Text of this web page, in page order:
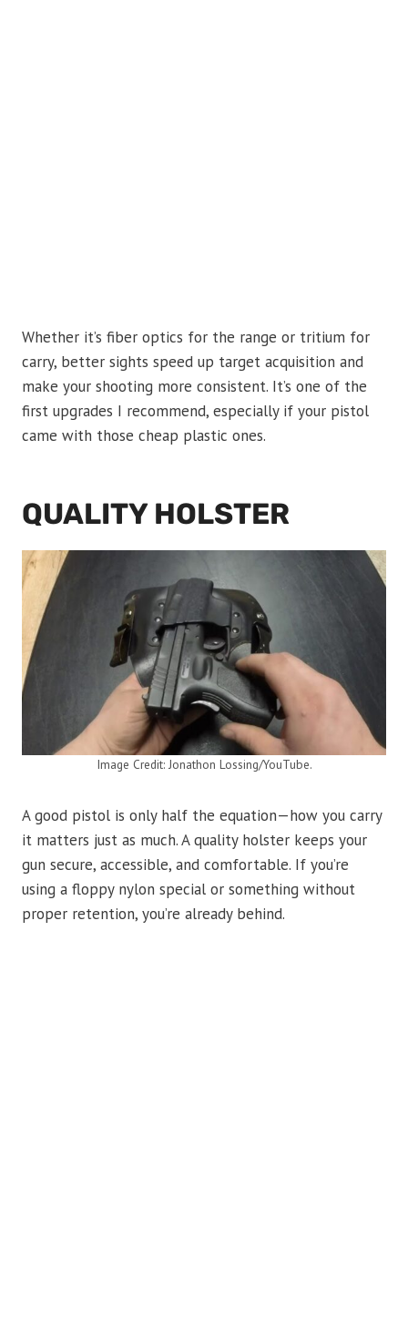
Whether it’s fiber optics for the range or tritium for
carry, better sights speed up target acquisition and
make your shooting more consistent. It’s one of the
first upgrades I recommend, especially if your pistol
came with those cheap plastic ones.
QUALITY HOLSTER
Image Credit: Jonathon Lossing/YouTube.
A good pistol is only half the equation—how you carry
it matters just as much. A quality holster keeps your
gun secure, accessible, and comfortable. If you’re
using a floppy nylon special or something without
proper retention, you’re already behind.